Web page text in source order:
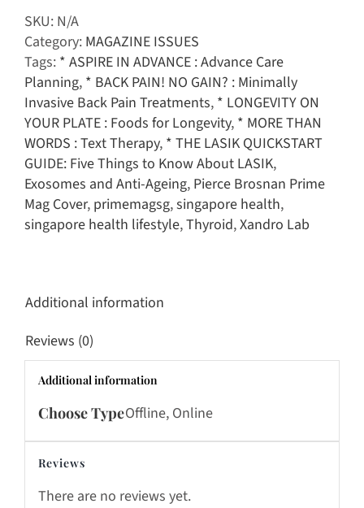
Feb-
Mar
2025
Issue
quantity
SKU: N/A
Category: MAGAZINE ISSUES
Tags: * ASPIRE IN ADVANCE : Advance Care
Planning, * BACK PAIN! NO GAIN? : Minimally
Invasive Back Pain Treatments, * LONGEVITY ON
YOUR PLATE : Foods for Longevity, * MORE THAN
WORDS : Text Therapy, * THE LASIK QUICKSTART
GUIDE: Five Things to Know About LASIK,
Exosomes and Anti-Ageing, Pierce Brosnan Prime
Mag Cover, primemagsg,singapore health,
singapore health lifestyle,Thyroid,Xandro Lab
Additional information
Reviews (0)
Additional information
Choose TypeOffline, Online
Reviews
There are no reviews yet.